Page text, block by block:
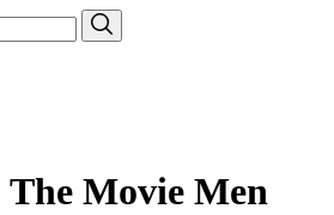
Movie Men